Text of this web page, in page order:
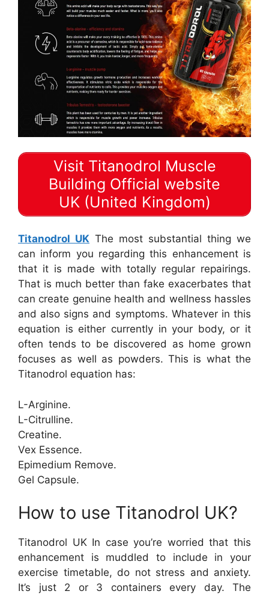
Visit Titanodrol Muscle
Building Official website
UK (United Kingdom)
Titanodrol UK The most substantial thing we
can inform you regarding this enhancement is
that it is made with totally regular repairings.
That is much better than fake exacerbates that
can create genuine health and wellness hassles
and also signs and symptoms. Whatever in this
equation is either currently in your body, or it
often tends to be discovered as home grown
focuses as well as powders. This is what the
Titanodrol equation has:
L-Arginine.
L-Citrulline.
Creatine.
Vex Essence.
Epimedium Remove.
Gel Capsule.
How to use Titanodrol UK?
Titanodrol UK In case you’re worried that this
enhancement is muddled to include in your
exercise timetable, do not stress and anxiety.
It’s just 2 or 3 containers every day. The